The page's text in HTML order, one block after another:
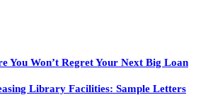
You Won’t Regret Your Next Big Loan
Library Facilities: Sample Letters